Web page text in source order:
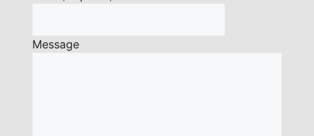
Message